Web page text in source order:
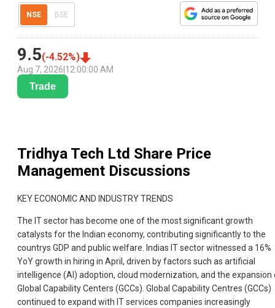
NSE BSE
9.5(-4.52%)
Aug 7, 2026 12:00:00 AM
Trade
Tridhya Tech Ltd Share Price
Management Discussions
KEY ECONOMIC AND INDUSTRY TRENDS
The IT sector has become one of the most significant growth
catalysts for the Indian economy, contributing significantly to the
countrys GDP and public welfare. Indias IT sector witnessed a 16%
YoY growth in hiring in April, driven by factors such as artificial
intelligence (AI) adoption, cloud modernization, and the expansion
Global Capability Centers (GCCs). Global Capability Centres (GCCs)
continued to expand with IT services companies increasingly